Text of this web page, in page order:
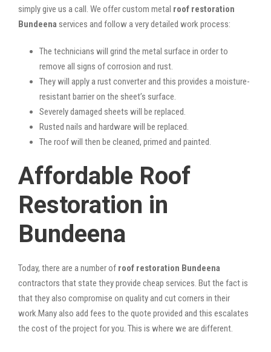
simply give us a call. We offer custom metal roof restoration
Bundeena services and follow a very detailed work process:
The technicians will grind the metal surface in order to
remove all signs of corrosion and rust.
They will apply a rust converter and this provides a moisture-
resistant barrier on the sheet’s surface.
Severely damaged sheets will be replaced.
Rusted nails and hardware will be replaced.
The roof will then be cleaned, primed and painted.
Affordable Roof
Restoration in
Bundeena
Today, there are a number of roof restoration Bundeena
contractors that state they provide cheap services. But the fact is
that they also compromise on quality and cut corners in their
work.Many also add fees to the quote provided and this escalates
the cost of the project for you. This is where we are different.